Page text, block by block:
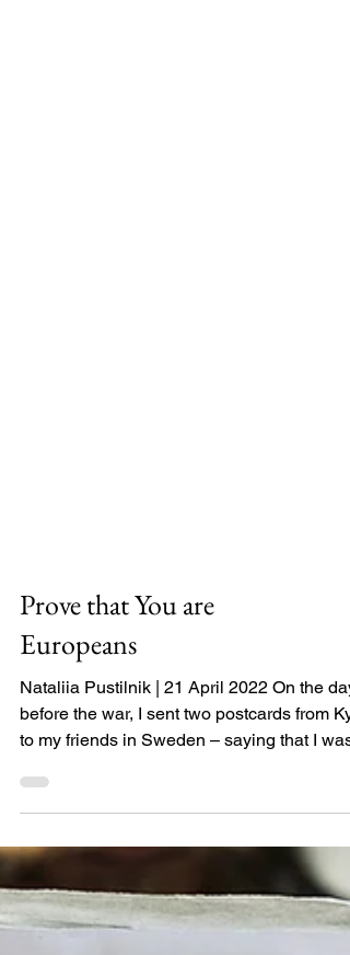
Prove that You are
Europeans
Nataliia Pustilnik | 21 April 2022 On the day
before the war, I sent two postcards from